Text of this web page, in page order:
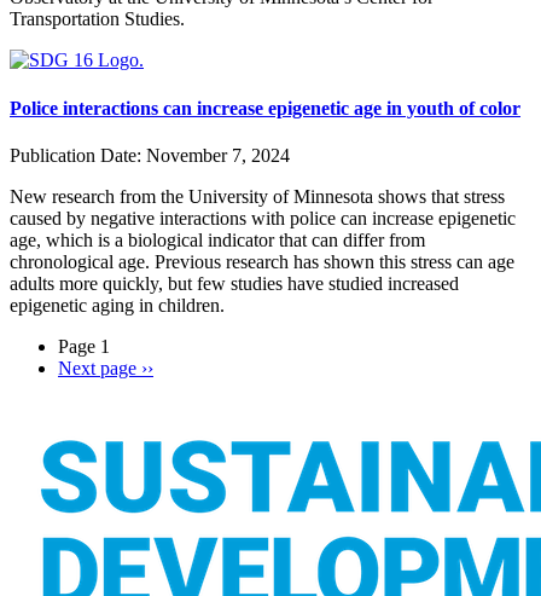
Transportation Studies.
Police interactions can increase epigenetic age in youth of color
Publication Date: November 7, 2024
New research from the University of Minnesota shows that stress
caused by negative interactions with police can increase epigenetic
age, which is a biological indicator that can differ from
chronological age. Previous research has shown this stress can age
adults more quickly, but few studies have studied increased
epigenetic aging in children.
Page 1
Next page ››